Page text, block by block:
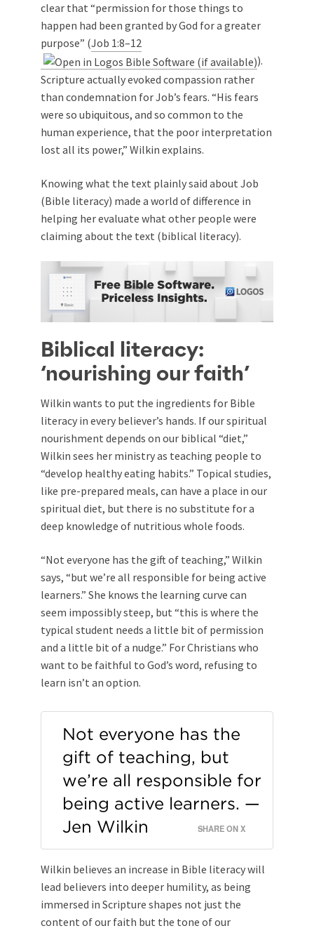
clear that “permission for those things to
happen had been granted by God for a greater
purpose” (Job 1:8–12
).
Scripture actually evoked compassion rather
than condemnation for Job’s fears. “His fears
were so ubiquitous, and so common to the
human experience, that the poor interpretation
lost all its power,” Wilkin explains.
Knowing what the text plainly said about Job
(Bible literacy) made a world of difference in
helping her evaluate what other people were
claiming about the text (biblical literacy).
Biblical literacy:
‘nourishing our faith’
Wilkin wants to put the ingredients for Bible
literacy in every believer’s hands. If our spiritual
nourishment depends on our biblical “diet,”
Wilkin sees her ministry as teaching people to
“develop healthy eating habits.” Topical studies,
like pre-prepared meals, can have a place in our
spiritual diet, but there is no substitute for a
deep knowledge of nutritious whole foods.
“Not everyone has the gift of teaching,” Wilkin
says, “but we’re all responsible for being active
learners.” She knows the learning curve can
seem impossibly steep, but “this is where the
typical student needs a little bit of permission
and a little bit of a nudge.” For Christians who
want to be faithful to God’s word, refusing to
learn isn’t an option.
Not everyone has the
gift of teaching, but
we’re all responsible for
being active learners. —
Jen Wilkin
SHARE ON X
Wilkin believes an increase in Bible literacy will
lead believers into deeper humility, as being
immersed in Scripture shapes not just the
content of our faith but the tone of our